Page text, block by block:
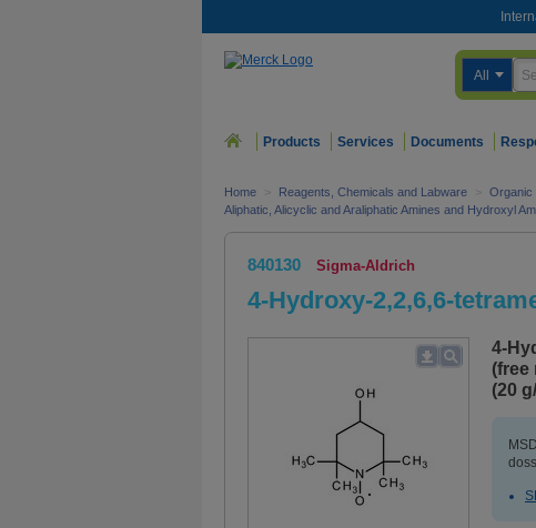
All
Products Services Documents
Home > Reagents, Chemicals and Labware > Organic
Aliphatic, Alicyclic and Araliphatic Amines and Hydroxyl
840130 Sigma-Aldrich
4-Hydroxy-2,2,6,6-
4-
(free
(20